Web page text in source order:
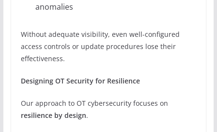
anomalies
Without adequate visibility, even well-configured
access controls or update procedures lose their
effectiveness.
Designing OT Security for Resilience
Our approach to OT cybersecurity focuses on
resilience by design.